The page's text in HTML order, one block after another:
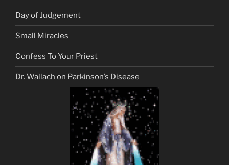
Day of Judgement
Small Miracles
Confess To Your Priest
Dr. Wallach on Parkinson’s Disease